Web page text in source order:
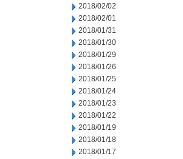
2018/02/02
2018/02/01
2018/01/31
2018/01/30
2018/01/29
2018/01/26
2018/01/25
2018/01/24
2018/01/23
2018/01/22
2018/01/19
2018/01/18
2018/01/17